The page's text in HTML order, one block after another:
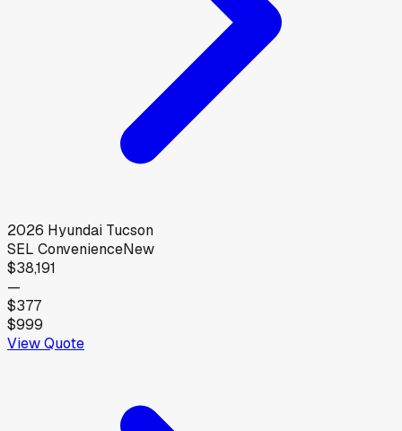
2026 Hyundai Tucson
SEL ConvenienceNew
$38,191
—
$377
$999
View Quote